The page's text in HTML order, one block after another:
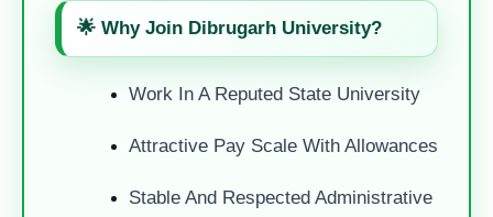
🌟 Why Join Dibrugarh University?
Work In A Reputed State University
Attractive Pay Scale With Allowances
Stable And Respected Administrative